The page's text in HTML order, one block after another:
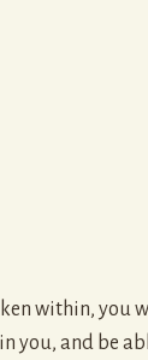
within, you
you, and be